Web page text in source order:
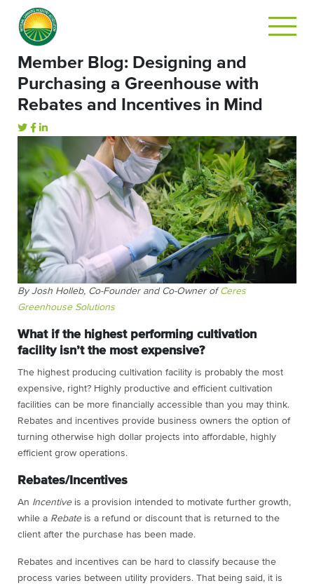
Member Blog: Designing and
Purchasing a Greenhouse with
Rebates and Incentives in Mind
By Josh Holleb, Co-Founder and Co-Owner ofCeres
Greenhouse Solutions
What if the highest performing cultivation
facility isn’t the most expensive?
The highest producing cultivation facility is probably the most
expensive, right? Highly productive and efficient cultivation
facilities can be more financially accessible than you may think.
Rebates and incentives provide business owners the option of
turning otherwise high dollar projects into affordable, highly
efficient grow operations.
Rebates/Incentives
An Incentive is a provision intended to motivate further growth,
while a Rebate is a refund or discount that is returned to the
client after the purchase has been made.
Rebates and incentives can be hard to classify because the
process varies between utility providers. That being said, it is